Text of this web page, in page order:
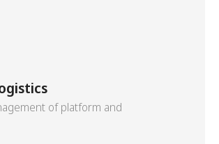
of platform and